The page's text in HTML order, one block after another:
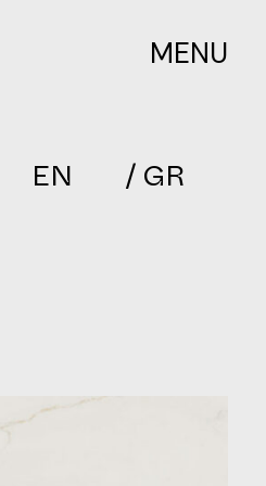
MENU
EN / GR